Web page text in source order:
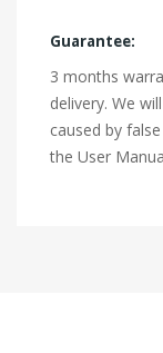
Guarantee:
3 months
delivery. We
caused by
the User